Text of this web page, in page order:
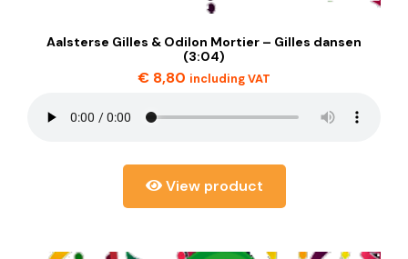
Aalsterse Gilles & Odilon Mortier – Gilles dansen
(3:04)
€ 8,80 including VAT
View product